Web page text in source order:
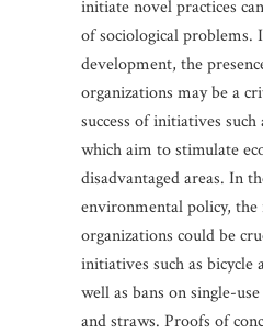
initiate novel practices
of sociological problems.
development, the
organizations may be a
success of initiatives
which aim to stimulate
disadvantaged areas. In
environmental policy,
organizations could be
initiatives such as bicycle
well as bans on single-
and straws. Proofs of